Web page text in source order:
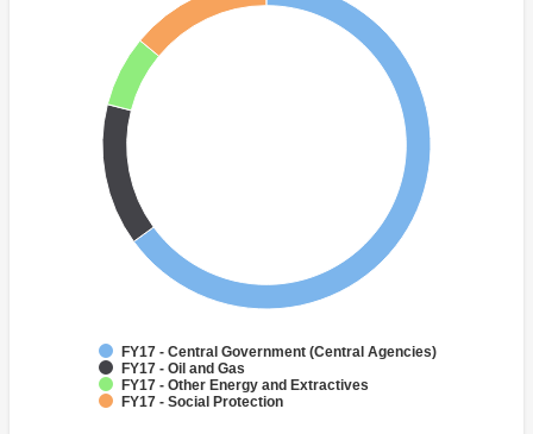
FY17 - Central Government (Central Agencies)
FY17 - Oil and Gas
FY17 - Other Energy and Extractives
FY17 - Social Protection